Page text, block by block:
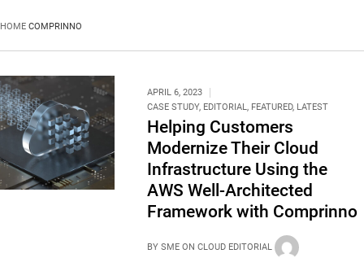
HOME COMPRINNO
APRIL 6, 2023
CASE STUDY, EDITORIAL, FEATURED, LATEST
Helping Customers
Modernize Their Cloud
Infrastructure Using the
AWS Well-Architected
Framework with Comprinno
BY SME ON CLOUD EDITORIAL